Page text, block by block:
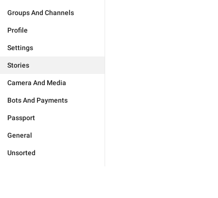
Groups And Channels
Profile
Settings
Stories
Camera And Media
Bots And Payments
Passport
General
Unsorted